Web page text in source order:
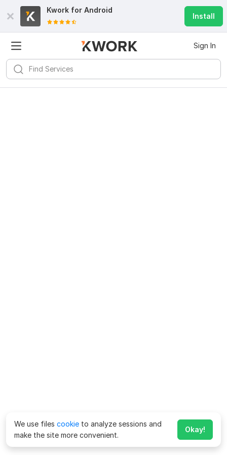
Kwork for Android
Install
Sign In
We use files cookie to analyze sessions and
make the site more convenient.
Okay!